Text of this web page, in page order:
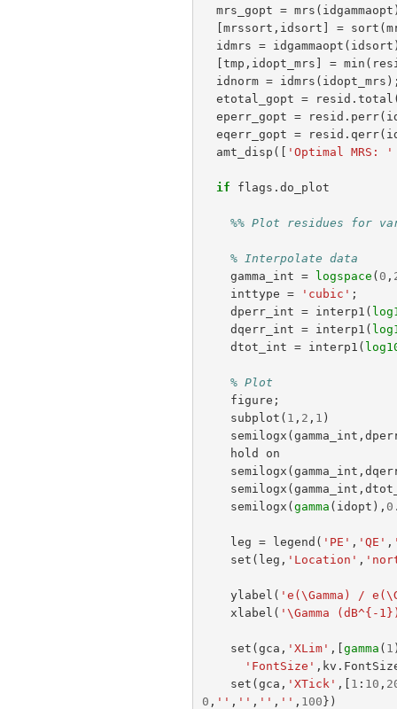
mrs_gopt = mrs ( idgammaopt
[mrssort , idsort ] = sort (
idmrs = idgammaopt ( idsort
[tmp , idopt_mrs ] = min (
idnorm = idmrs ( idopt_mrs
etotal_gopt = resid . total
eperr_gopt = resid . perr(
eqerr_gopt = resid . qerr(
amt_disp ([ 'Optimal MRS: '
if flags . do_plot
%% Plot residues for
% Interpolate data
gamma_int = logspace ( 0 ,
inttype = 'cubic' ;
dperr_int = interp1 (
dqerr_int = interp1 (
dtot_int = interp1 (
% Plot
figure ;
subplot ( 1 , 2 , 1 )
semilogx (gamma_int ,
hold
on
semilogx (gamma_int ,
semilogx (gamma_int ,
semilogx (gamma ( idopt ),
leg = legend ( 'PE' , 'QE' ,
set ( leg , 'Location' ,
ylabel ( 'e(\Gamma) /
xlabel ( '\Gamma (dB^{-
set (gca , 'XLim' ,[gamma ( 1
'FontSize' , kv .
set (gca , 'XTick' ,[ 1 : 10 ,
0 , '' , '' , '' , '' , 100})